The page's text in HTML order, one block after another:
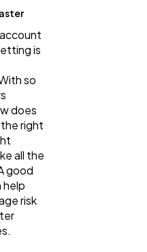
is
so
does
right
all the
good
help
risk